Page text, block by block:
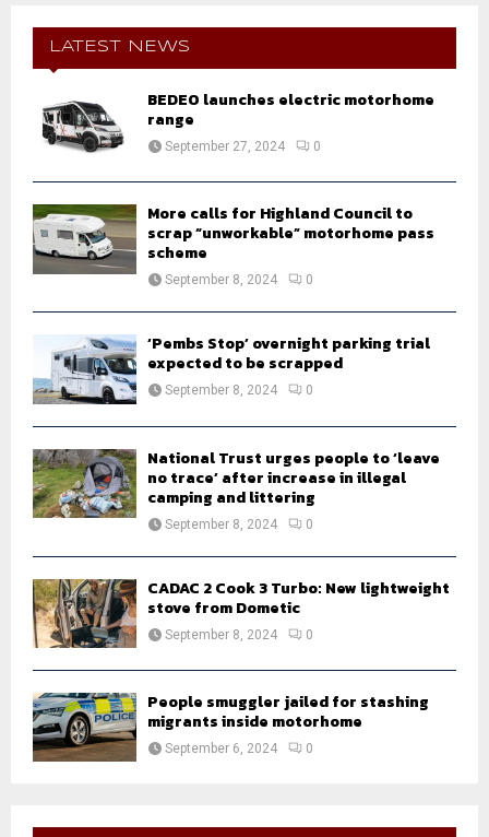
f
E
A
LATEST NEWS
BEDEO launches electric motorhome
range
September 27, 2024 0
More calls for Highland Council to
scrap “unworkable” motorhome pass
scheme
September 8, 2024 0
‘Pembs Stop’ overnight parking trial
expected to be scrapped
September 8, 2024 0
National Trust urges people to ‘leave
no trace’ after increase in illegal
camping and littering
September 8, 2024 0
CADAC 2 Cook 3 Turbo: New lightweight
stove from Dometic
September 8, 2024 0
People smuggler jailed for stashing
migrants inside motorhome
September 6, 2024 0